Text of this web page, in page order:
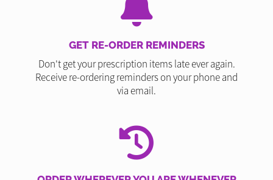
GET RE-ORDER REMINDERS
Don't get your prescription items late ever again.
Receive re-ordering reminders on your phone and
via email.